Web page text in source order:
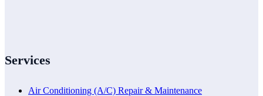
Services
Air Conditioning (A/C) Repair & Maintenance